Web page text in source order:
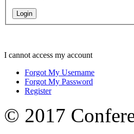
I cannot access my account
Forgot My Username
Forgot My Password
Register
© 2017